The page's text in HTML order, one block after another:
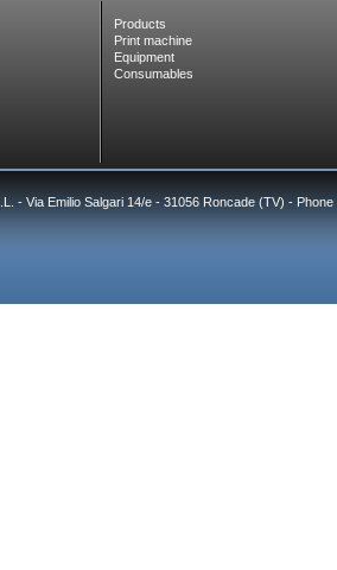
Products
Print machine
Equipment
Consumables
- Via Emilio Salgari 14/e - 31056 Roncade (TV) -